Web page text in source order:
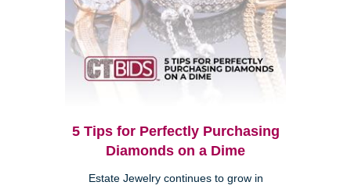
5 Tips for Perfectly Purchasing
Diamonds on a Dime
Estate Jewelry continues to grow in